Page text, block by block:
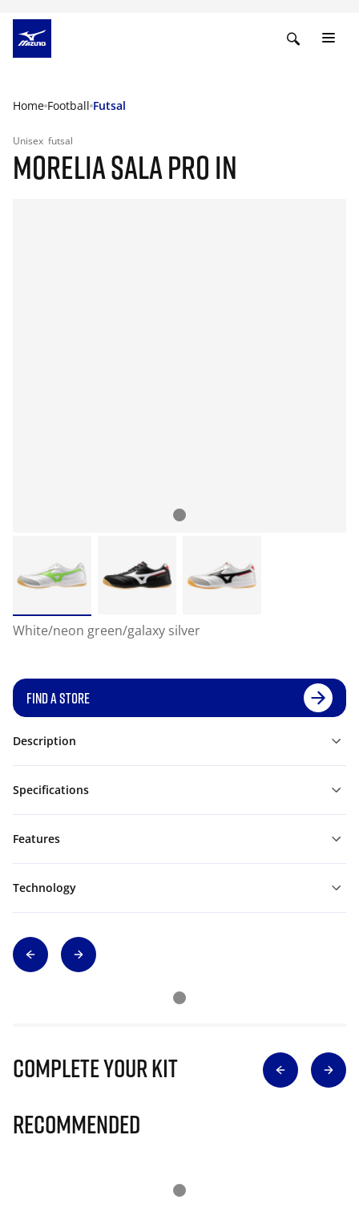
Home Football Futsal
Unisex futsal
MORELIA SALA PRO IN
White/neon green/galaxy silver
FIND A STORE
Description
Specifications
Features
Technology
Complete Your Kit
Recommended